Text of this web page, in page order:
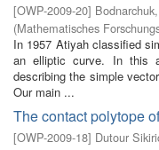
[OWP-2009-20]
(Mathematisches
In 1957 Atiyah classified
an elliptic curve. In this
describing the simple
Our main ...
The contact polytope
[OWP-2009-18] Dutour